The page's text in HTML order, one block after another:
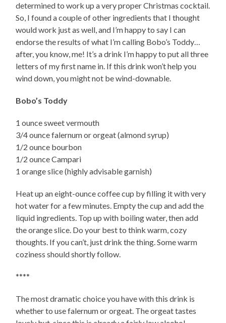
determined to work up a very proper Christmas cocktail.
So, I found a couple of other ingredients that I thought
would work just as well, and I’m happy to say I can
endorse the results of what I’m calling Bobo’s Toddy…
after, you know, me! It’s a drink I’m happy to put all three
letters of my first name in. If this drink won’t help you
wind down, you might not be wind-downable.
Bobo’s Toddy
1 ounce sweet vermouth
3/4 ounce falernum or orgeat (almond syrup)
1/2 ounce bourbon
1/2 ounce Campari
1 orange slice (highly advisable garnish)
Heat up an eight-ounce coffee cup by filling it with very
hot water for a few minutes. Empty the cup and add the
liquid ingredients. Top up with boiling water, then add
the orange slice. Do your best to think warm, cozy
thoughts. If you can’t, just drink the thing. Some warm
coziness should shortly follow.
****
The most dramatic choice you have with this drink is
whether to use falernum or orgeat. The orgeat tastes